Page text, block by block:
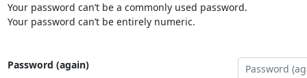
Your password can’t be a commonly used password.
Your password can’t be entirely numeric.
Password (again)